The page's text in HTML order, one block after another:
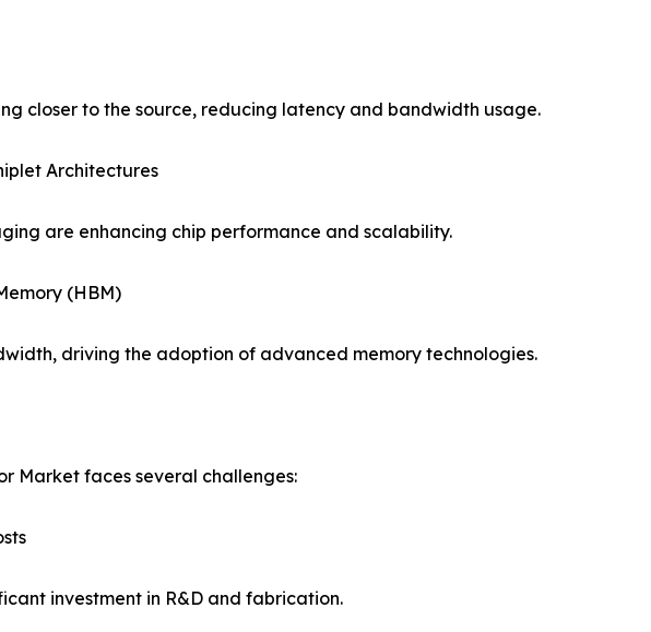
closer to the source, reducing latency and bandwidth usage.
Architectures
are enhancing chip performance and scalability.
(HBM)
driving the adoption of advanced memory technologies.
Market faces several challenges:
investment in R&D and fabrication.